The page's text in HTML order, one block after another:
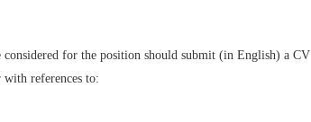
for the position should submit (in English) a CV
with references to: